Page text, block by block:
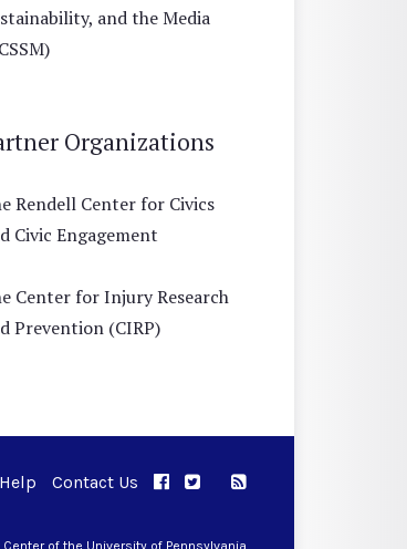
and the Media
Organizations
Rendell Center for Civics
Civic Engagement
Center for Injury Research
Prevention (CIRP)
Contact Us APPC on Facebook
APPC on Twitter
RSS Feed
of the University of Pennsylvania